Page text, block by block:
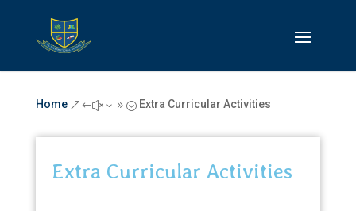
Home &#x39; Extra Curricular Activities
Extra Curricular Activities